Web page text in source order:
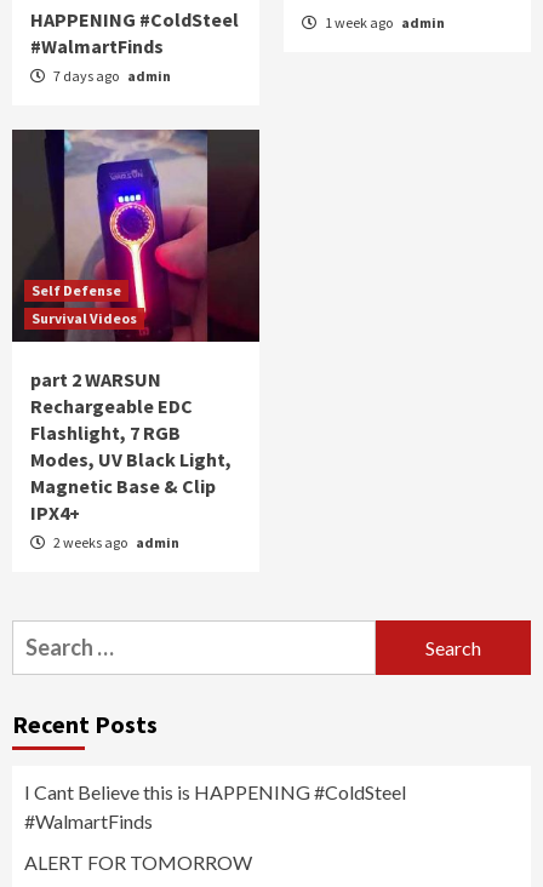
HAPPENING #ColdSteel
#WalmartFinds
7 days ago admin
1 week ago admin
Self Defense
Survival Videos
part 2 WARSUN
Rechargeable EDC
Flashlight, 7 RGB
Modes, UV Black Light,
Magnetic Base & Clip
IPX4+
2 weeks ago admin
Search
for:
Recent Posts
I Cant Believe this is HAPPENING #ColdSteel
#WalmartFinds
ALERT FOR TOMORROW